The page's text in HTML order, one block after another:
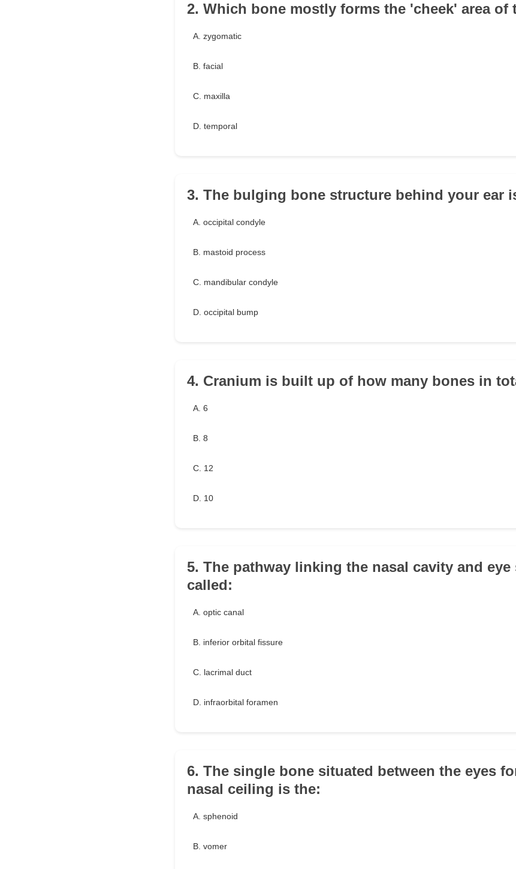
2. Which bone mostly forms the 'cheek' area of
A. zygomatic
B. facial
C. maxilla
D. temporal
3. The bulging bone structure behind your ear
A. occipital condyle
B. mastoid process
C. mandibular condyle
D. occipital bump
4. Cranium is built up of how many bones in
A. 6
B. 8
C. 12
D. 10
5. The pathway linking the nasal cavity and eye
called:
A. optic canal
B. inferior orbital fissure
C. lacrimal duct
D. infraorbital foramen
6. The single bone situated between the eyes
nasal ceiling is the:
A. sphenoid
B. vomer